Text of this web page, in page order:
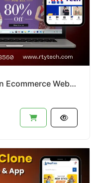
Swag : Single Vendor Fashion Ecommerce Website And App